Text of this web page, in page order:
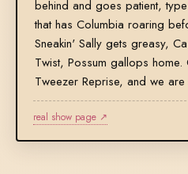
behind and goes patient,
that has Columbia roaring
Sneakin' Sally gets greasy,
Twist, Possum gallops home.
Tweezer Reprise, and we are
real show page ↗